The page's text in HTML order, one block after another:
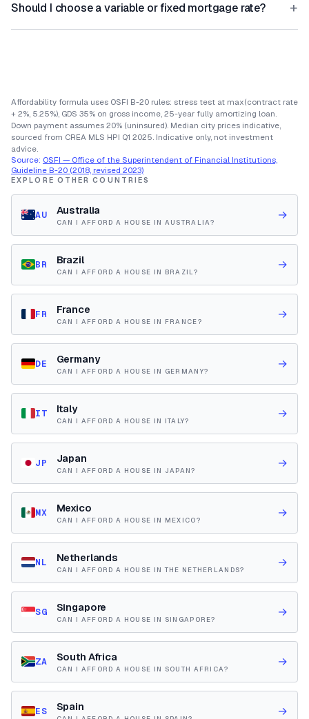
Should I choose a variable or fixed mortgage rate? +
Affordability formula uses OSFI B-20 rules: stress test at max(contract rate
+ 2%, 5.25%), GDS 35% on gross income, 25-year fully amortizing loan.
Down payment assumes 20% (uninsured). Median city prices indicative,
sourced from CREA MLS HPI Q1 2025. Indicative only, not investment
advice.
Source: OSFI — Office of the Superintendent of Financial Institutions,
Guideline B-20 (2018, revised 2023)
EXPLORE OTHER COUNTRIES
AU Australia
CAN I AFFORD A HOUSE IN AUSTRALIA? →
BR Brazil
CAN I AFFORD A HOUSE IN BRAZIL? →
FR France
CAN I AFFORD A HOUSE IN FRANCE? →
DE Germany
CAN I AFFORD A HOUSE IN GERMANY? →
IT Italy
CAN I AFFORD A HOUSE IN ITALY? →
JP Japan
CAN I AFFORD A HOUSE IN JAPAN? →
MX Mexico
CAN I AFFORD A HOUSE IN MEXICO? →
NL Netherlands
CAN I AFFORD A HOUSE IN THE NETHERLANDS? →
SG Singapore
CAN I AFFORD A HOUSE IN SINGAPORE? →
ZA South Africa
CAN I AFFORD A HOUSE IN SOUTH AFRICA? →
ES Spain →